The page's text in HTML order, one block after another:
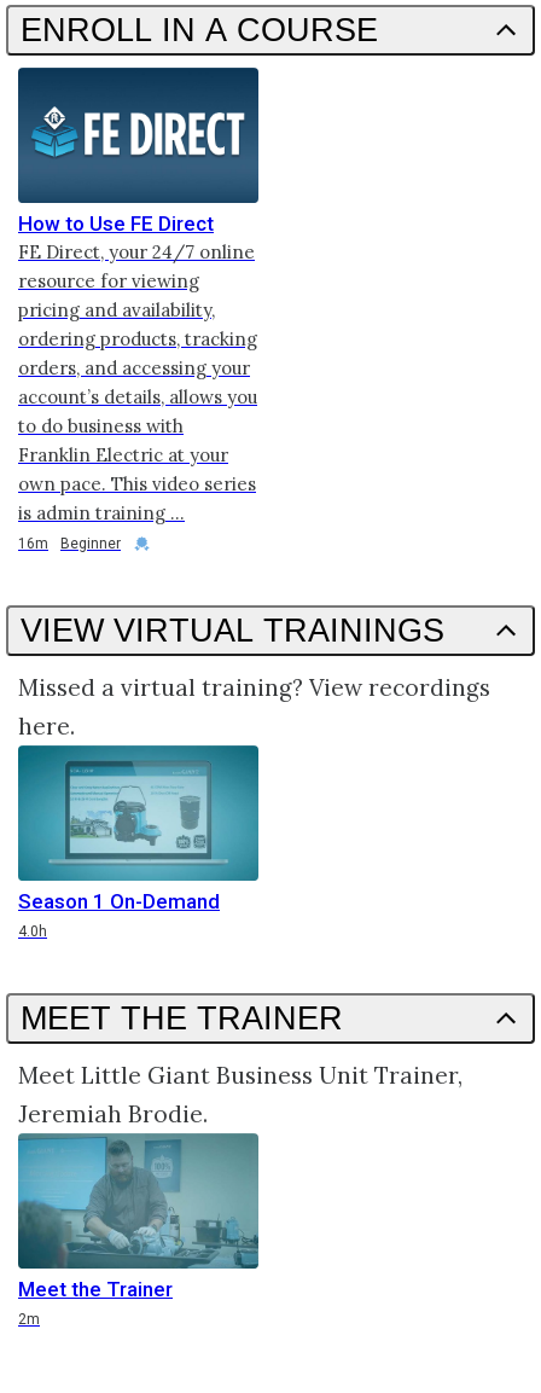
ENROLL IN A COURSE
How to Use FE Direct
FE Direct, your 24/7 online
resource for viewing
pricing and availability,
ordering products, tracking
orders, and accessing your
account’s details, allows you
to do business with
Franklin Electric at your
own pace. This video series
is admin training ...
Duration
16m Beginner
Credential
VIEW VIRTUAL TRAININGS
Missed a virtual training? View recordings
here.
Season 1 On-Demand
Duration
4.0h
MEET THE TRAINER
Meet Little Giant Business Unit Trainer,
Jeremiah Brodie.
Meet the Trainer
Duration
2m